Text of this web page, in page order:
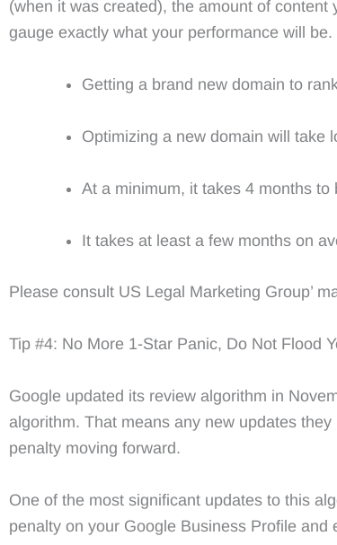
(when it was created), the amount of
gauge exactly what your performance will
Getting a brand new domain to
Optimizing a new domain will take
At a minimum, it takes 4 months
It takes at least a few months on
Please consult US Legal Marketing Group’
Tip #4: No More 1-Star Panic, Do Not Flood
Google updated its review algorithm in
algorithm. That means any new updates
penalty moving forward.
One of the most significant updates to this
penalty on your Google Business Profile